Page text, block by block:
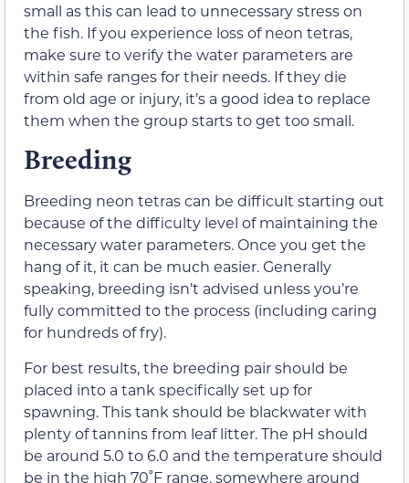
small as this can lead to unnecessary stress on
the fish. If you experience loss of neon tetras,
make sure to verify the water parameters are
within safe ranges for their needs. If they die
from old age or injury, it’s a good idea to replace
them when the group starts to get too small.
Breeding
Breeding neon tetras can be difficult starting out
because of the difficulty level of maintaining the
necessary water parameters. Once you get the
hang of it, it can be much easier. Generally
speaking, breeding isn’t advised unless you’re
fully committed to the process (including caring
for hundreds of fry).
For best results, the breeding pair should be
placed into a tank specifically set up for
spawning. This tank should be blackwater with
plenty of tannins from leaf litter. The pH should
be around 5.0 to 6.0 and the temperature should
be in the high 70˚F range, somewhere around